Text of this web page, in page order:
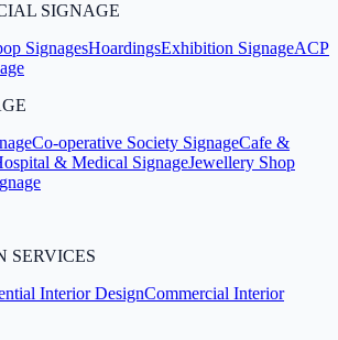
SIGNAGE
SignagesHoardingsExhibition SignageACP
Co-operative Society SignageCafe &
& Medical SignageJewellery Shop
SERVICES
Interior DesignCommercial Interior